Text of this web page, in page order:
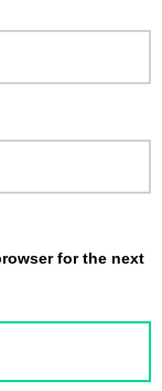
for the next